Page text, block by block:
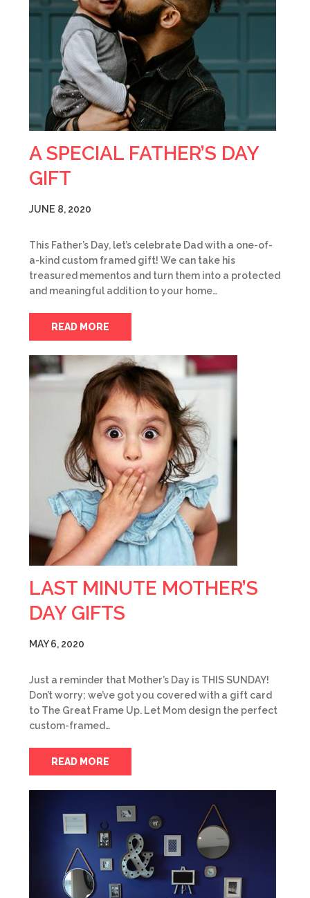
A SPECIAL FATHER’S DAY
GIFT
JUNE 8, 2020
This Father’s Day, let’s celebrate Dad with a one-of-
a-kind custom framed gift! We can take his
treasured mementos and turn them into a protected
and meaningful addition to your home…
READ MORE
LAST MINUTE MOTHER’S
DAY GIFTS
MAY 6, 2020
Just a reminder that Mother’s Day is THIS SUNDAY!
Don’t worry; we’ve got you covered with a gift card
to The Great Frame Up. Let Mom design the perfect
custom-framed…
READ MORE